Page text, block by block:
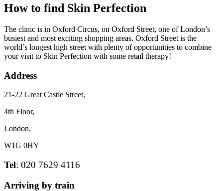
How to find Skin Perfection
The clinic is in Oxford Circus, on Oxford Street, one of London’s
busiest and most exciting shopping areas. Oxford Street is the
world’s longest high street with plenty of opportunities to combine
your visit to Skin Perfection with some retail therapy!
Address
21-22 Great Castle Street,
4th Floor,
London,
W1G 0HY
Tel: 020 7629 4116
Arriving by train